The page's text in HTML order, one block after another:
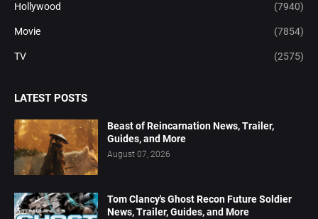
Hollywood (7940)
Movie (7854)
TV (2575)
LATEST POSTS
Beast of Reincarnation News, Trailer,
Guides, and More
August 07, 2026
Tom Clancy's Ghost Recon Future Soldier
News, Trailer, Guides, and More